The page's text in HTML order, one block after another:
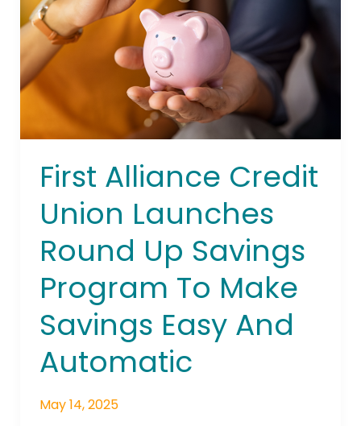
First Alliance Credit
Union Launches
Round Up Savings
Program To Make
Savings Easy And
Automatic
May 14, 2025
Launches
Round
Up
Savings
Program
Make
Easy
Automatic